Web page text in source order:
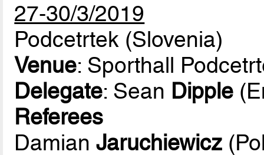
27-30/3/2019
Podcetrtek (Slovenia)
Venue: Sporthall
Delegate: Sean Dipple
Referees
DamianJaruchiewicz